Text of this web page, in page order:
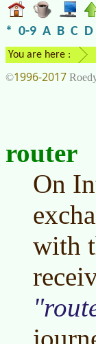
* 0-9 A B C D
You are here :
©1996-2017
router
On
with